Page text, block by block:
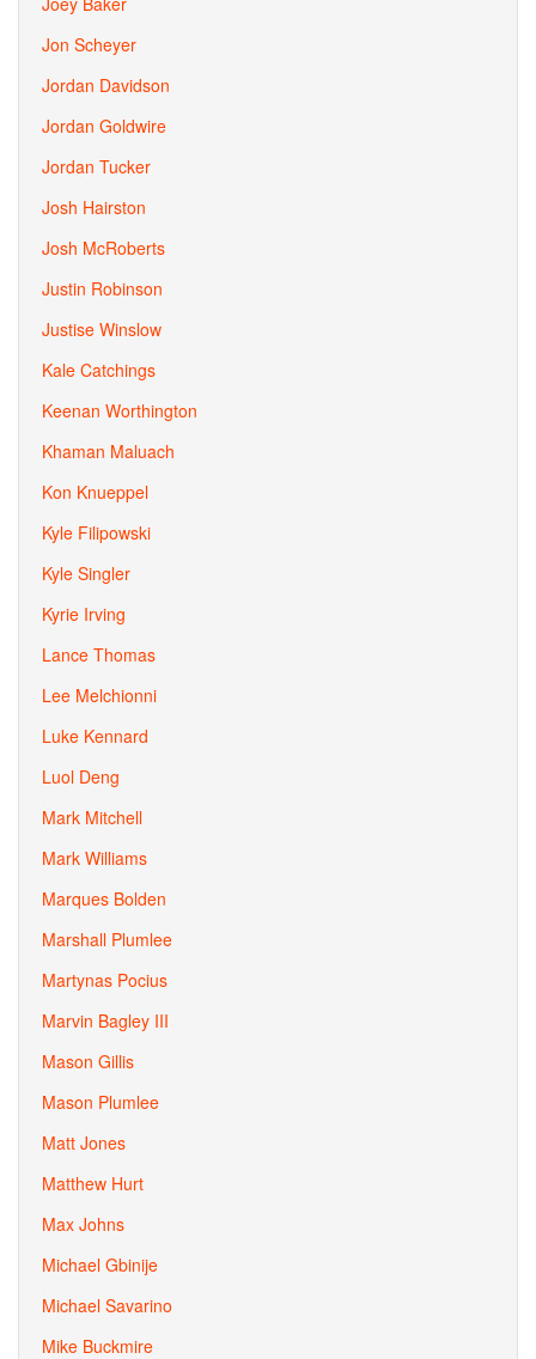
Jon Scheyer
Jordan Davidson
Jordan Goldwire
Jordan Tucker
Josh Hairston
Josh McRoberts
Justin Robinson
Justise Winslow
Kale Catchings
Keenan Worthington
Khaman Maluach
Kon Knueppel
Kyle Filipowski
Kyle Singler
Kyrie Irving
Lance Thomas
Lee Melchionni
Luke Kennard
Luol Deng
Mark Mitchell
Mark Williams
Marques Bolden
Marshall Plumlee
Martynas Pocius
Marvin Bagley III
Mason Gillis
Mason Plumlee
Matt Jones
Matthew Hurt
Max Johns
Michael Gbinije
Michael Savarino
Mike Buckmire